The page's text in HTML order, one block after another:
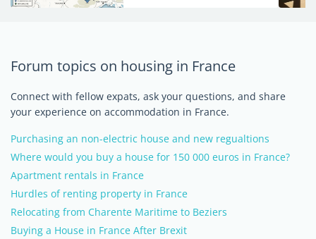
Forum topics on housing in France
Connect with fellow expats, ask your questions, and share
your experience on accommodation in France.
Purchasing an non-electric house and new regualtions
Where would you buy a house for 150 000 euros in France?
Apartment rentals in France
Hurdles of renting property in France
Relocating from Charente Maritime to Beziers
Buying a House in France After Brexit